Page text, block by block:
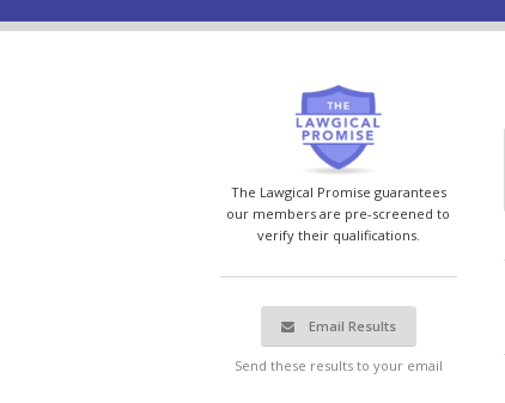
The Lawgical Promise guarantees
our members are pre-screened to
verify their qualifications.
Email Results
Send these results to your email